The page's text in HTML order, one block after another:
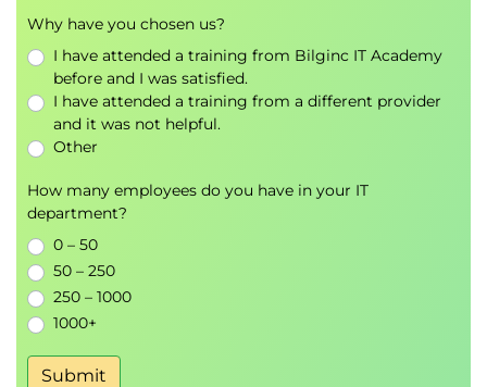
Key Benefits
Build a strong foundation in Business Analysis
principles and practices.
Gain practical experience with industry-
recognised Business Analysis tools and
techniques.
Develop skills in stakeholder management,
process analysis, and requirements
engineering.
Learn how Business Analysts contribute to
Prepare for the official BCS Foundation
Why have you chosen us?
I have attended a training from Bilginc IT Academy
before and I was satisfied.
I have attended a training from a different provider
and it was not helpful.
Other
How many employees do you have in your IT
department?
0 – 50
50 – 250
250 – 1000
1000+
Submit